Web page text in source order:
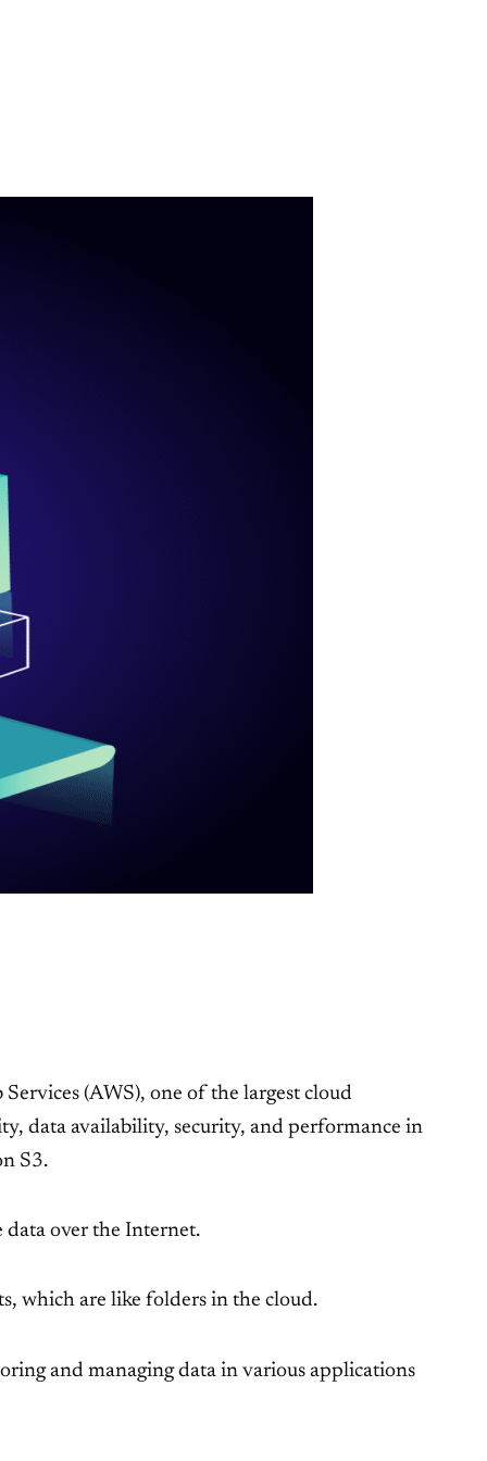
(AWS), one of the largest cloud
data availability, security, and performance in
S3.
data over the Internet.
which are like folders in the cloud.
and managing data in various applications